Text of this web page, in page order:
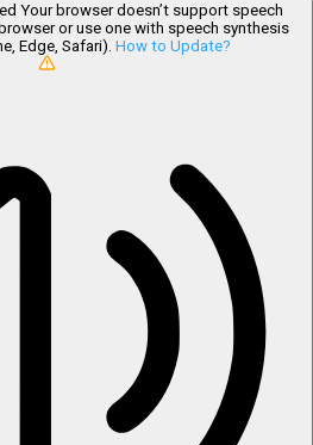
Your browser doesn’t support speech
or use one with speech synthesis
Edge, Safari). How to Update?